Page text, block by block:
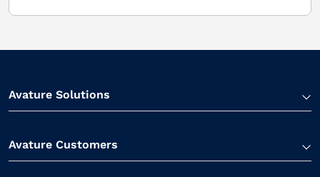
Avature Solutions
Avature Customers